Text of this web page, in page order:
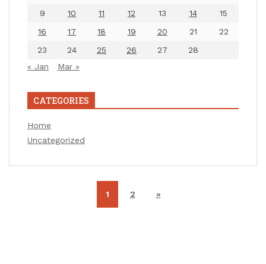
9
10 11 12 13 14
15
16
17 18 19 20 21
22
23
24 25 26 27
28
« Jan
Mar »
CATEGORIES
Home
Uncategorized
1 2 »